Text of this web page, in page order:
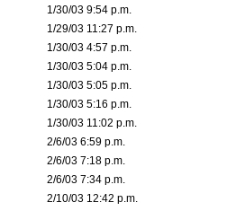
1/30/03 9:54 p.m.
1/29/03 11:27 p.m.
1/30/03 4:57 p.m.
1/30/03 5:04 p.m.
1/30/03 5:05 p.m.
1/30/03 5:16 p.m.
1/30/03 11:02 p.m.
2/6/03 6:59 p.m.
2/6/03 7:18 p.m.
2/6/03 7:34 p.m.
2/10/03 12:42 p.m.